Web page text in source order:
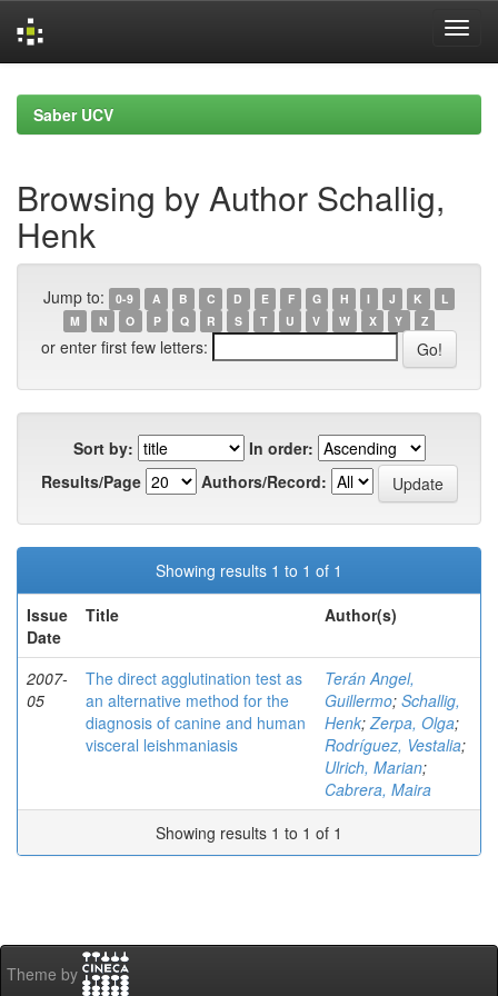
navigationSaber UCV
Browsing by Author Schallig,
Henk
Jump to: 0-9 A B C D E F G H I J K
L
M
N O P Q R S T U V W X Y Z
or enter first few letters:
Sort by:
In order:
Results/Page
Authors/Record:
Showing results 1 to 1 of 1
Issue
Date
Title Author(s)
2007-
05
The direct agglutination test as
an alternative method for the
diagnosis of canine and human
visceral leishmaniasis
Terán Angel,
Guillermo; Schallig,
Henk;Zerpa, Olga;
Rodríguez, Vestalia;
Ulrich, Marian;
Cabrera, Maira
Showing results 1 to 1 of 1
Theme by